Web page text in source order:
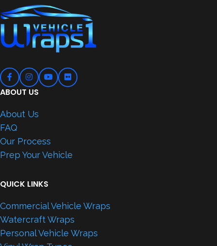
ABOUT US
About Us
FAQ
Our Process
Prep Your Vehicle
QUICK LINKS
Commercial Vehicle Wraps
Watercraft Wraps
Personal Vehicle Wraps